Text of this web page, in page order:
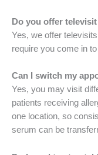
Do you offer
Yes, we offer
require you come in
Can I switch my
Yes, you may visit
patients receiving
one location, so
serum can be